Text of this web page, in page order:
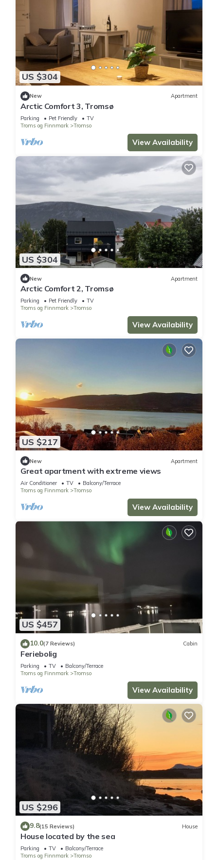
US $304
New Apartment
Arctic Comfort 3, Tromsø
Parking Pet Friendly
TV
Troms og Finnmark
Tromso
View Availability
US $304
New Apartment
Arctic Comfort 2, Tromsø
Parking Pet Friendly
TV
Troms og Finnmark
Tromso
View Availability
US $217
New Apartment
Great apartment with extreme views
Air Conditioner TV
Balcony/Terrace
Troms og Finnmark
Tromso
View Availability
US $457
10.0(7 Reviews) Cabin
Feriebolig
Parking TV
Balcony/Terrace
Troms og Finnmark
Tromso
View Availability
US $296
9.8(15 Reviews) House
House located by the sea
Parking TV
Balcony/Terrace
Troms og Finnmark
Tromso